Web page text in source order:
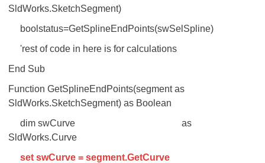
SldWorks.SketchSegment)
boolstatus=GetSplineEndPoints(swSelSpline)
'rest of code in here is for calculations
End Sub
Function GetSplineEndPoints(segment as
SldWorks.SketchSegment) as Boolean
dim swCurve as
SldWorks.Curve
set swCurve = segment.GetCurve